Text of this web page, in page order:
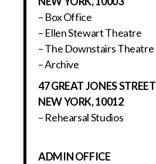
– Box Office
– Ellen Stewart Theatre
– The Downstairs Theatre
– Archive
47 GREAT JONES STREET
NEW YORK, 10012
– Rehearsal Studios
ADMIN OFFICE